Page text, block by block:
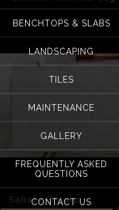
BENCHTOPS & SLABS
LANDSCAPING
TILES
MAINTENANCE
GALLERY
FREQUENTLY ASKED
QUESTIONS
CONTACT US
Sahara
Sahara Chiaro 003
Sahara Chiaro